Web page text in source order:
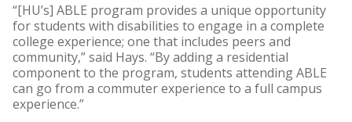
“[HU’s] ABLE program provides a unique opportunity
for students with disabilities to engage in a complete
college experience; one that includes peers and
community,” said Hays. “By adding a residential
component to the program, students attending ABLE
can go from a commuter experience to a full campus
experience.”